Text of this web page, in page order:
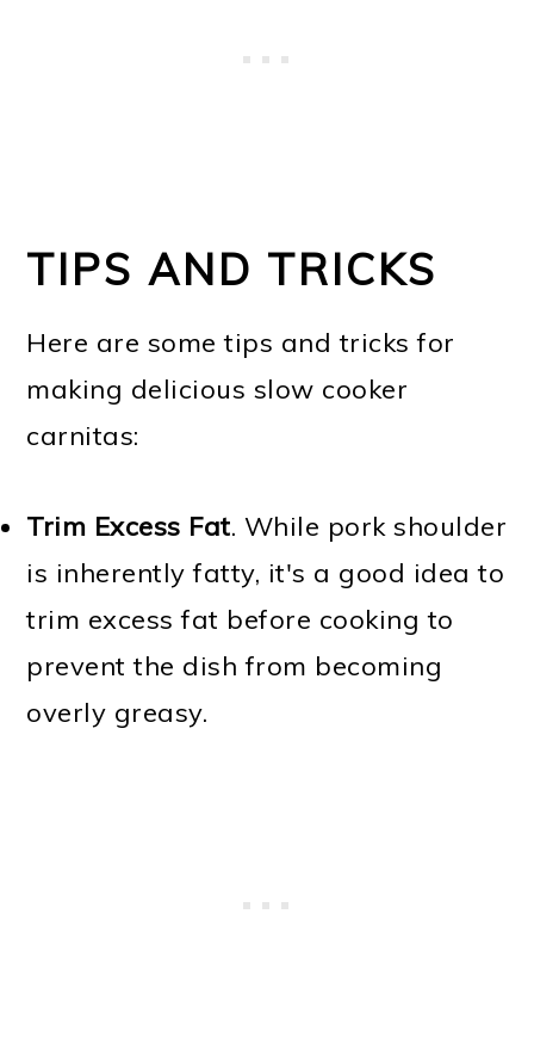
TIPS AND TRICKS
Here are some tips and tricks for
making delicious slow cooker
carnitas:
Trim Excess Fat. While pork shoulder
is inherently fatty, it's a good idea to
trim excess fat before cooking to
prevent the dish from becoming
overly greasy.